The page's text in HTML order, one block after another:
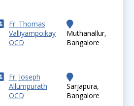
Fr. Thomas
Valliyampoikayil
OCD
Muthanallur,
Bangalore
Fr. Joseph
Allumpurath
OCD
Sarjapura,
Bangalore